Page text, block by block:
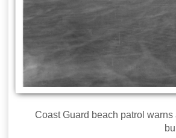
Coast Guard beach patrol